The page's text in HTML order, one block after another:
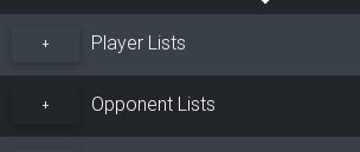
+ Player Lists
+ Opponent Lists